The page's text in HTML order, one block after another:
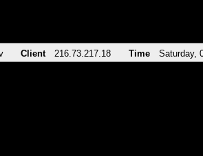
Client 216.73.217.18 Time Saturday,